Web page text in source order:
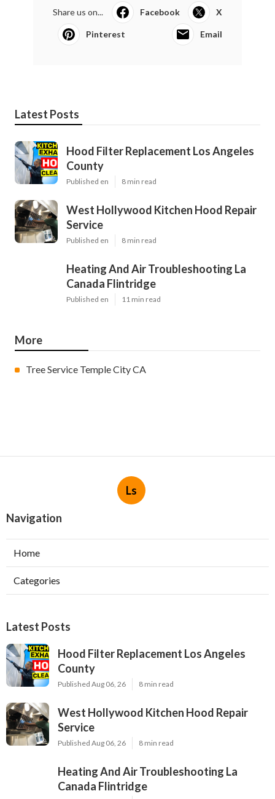
Share us on... Facebook X
Pinterest Email
Latest Posts
Hood Filter Replacement Los Angeles
County
Published en 8 min read
West Hollywood Kitchen Hood Repair
Service
Published en 8 min read
Heating And Air Troubleshooting La
Canada Flintridge
Published en 11 min read
More
Tree Service Temple City CA
Ls
Navigation
Home
Categories
Latest Posts
Hood Filter Replacement Los Angeles
County
Published Aug 06, 26 8 min read
West Hollywood Kitchen Hood Repair
Service
Published Aug 06, 26 8 min read
Heating And Air Troubleshooting La
Canada Flintridge